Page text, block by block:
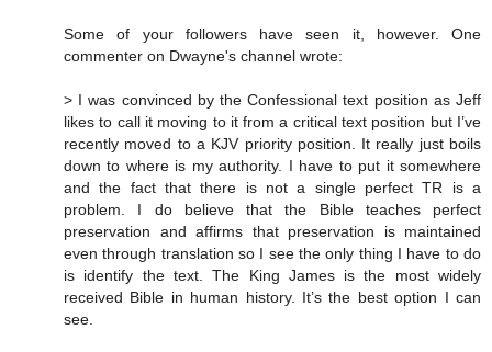
Some of your followers have seen it, however. One
commenter on Dwayne's channel wrote:
> I was convinced by the Confessional text position as Jeff
likes to call it moving to it from a critical text position but I’ve
recently moved to a KJV priority position. It really just boils
down to where is my authority. I have to put it somewhere
and the fact that there is not a single perfect TR is a
problem. I do believe that the Bible teaches perfect
preservation and affirms that preservation is maintained
even through translation so I see the only thing I have to do
is identify the text. The King James is the most widely
received Bible in human history. It’s the best option I can
see.